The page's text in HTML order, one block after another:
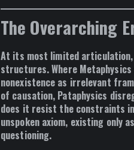
The Overarching
At its most limited articulation,
structures. Where
nonexistence as irrelevant
of causation, Pataphysics
does it resist the constraints
unspoken axiom, existing only
questioning.